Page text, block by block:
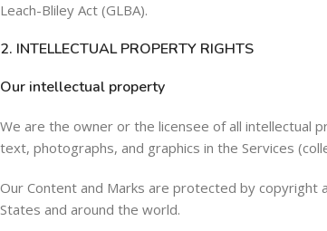
Leach-Bliley Act (GLBA).
2. INTELLECTUAL PROPERTY RIGHTS
Our intellectual property
We are the owner or the licensee of all intellectual
text, photographs, and graphics in the Services
Our Content and Marks are protected by
States and around the world.